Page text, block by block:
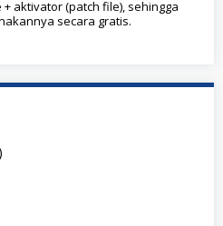
aktivator (patch file), sehingga
secara gratis.